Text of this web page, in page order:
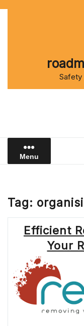
Safety
Menu
Tag:
Efficient
Your